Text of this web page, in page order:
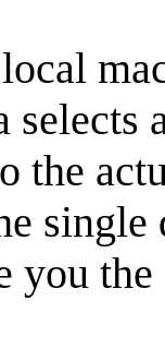
the
single
you